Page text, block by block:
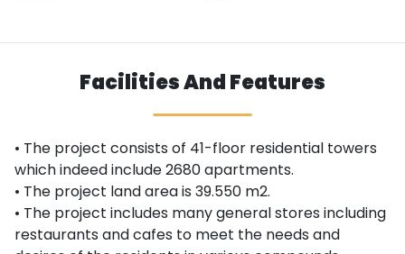
Facilities And Features
• The project consists of 41-floor residential towers
which indeed include 2680 apartments.
• The project land area is 39.550 m2.
• The project includes many general stores including
restaurants and cafes to meet the needs and